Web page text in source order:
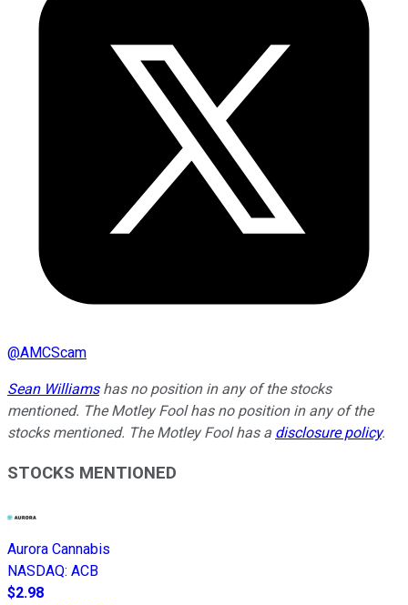
@AMCScam
Sean Williamshas no position in any of the stocks
mentioned. The Motley Fool has no position in any of the
stocks mentioned. The Motley Fool has a disclosure policy.
STOCKS MENTIONED
Aurora Cannabis
NASDAQ: ACB
$2.98